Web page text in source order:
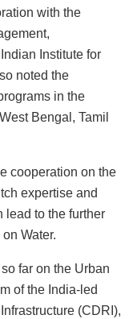
with the
Institute for
noted the
in the
Bengal, Tamil
cooperation on the
expertise and
lead to the further
Water.
far on the Urban
of the India-led
(CDRI),